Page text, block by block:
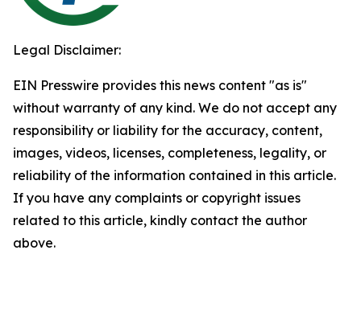
Legal Disclaimer:
EIN Presswire provides this news content "as is"
without warranty of any kind. We do not accept any
responsibility or liability for the accuracy, content,
images, videos, licenses, completeness, legality, or
reliability of the information contained in this article.
If you have any complaints or copyright issues
related to this article, kindly contact the author
above.